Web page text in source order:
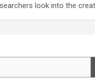
look into the